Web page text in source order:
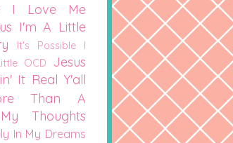
I Love Me
I'm A Little
It's Possible I
OCD
Jesus
It Real Y'all
Than A
My Thoughts
In My Dreams